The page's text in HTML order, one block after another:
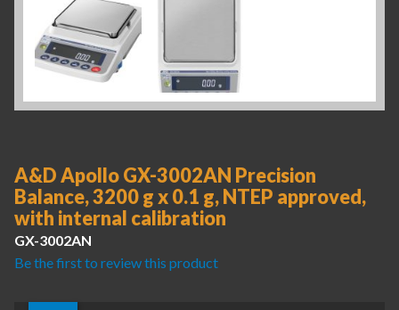
A&D Apollo GX-3002AN Precision
Balance, 3200 g x 0.1 g, NTEP approved,
with internal calibration
GX-3002AN
Be the first to review this product